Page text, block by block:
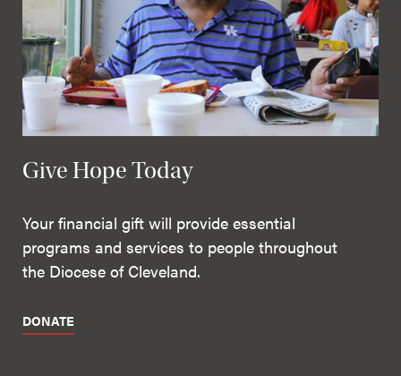
Give Hope Today
Your financial gift will provide essential
programs and services to people throughout
the Diocese of Cleveland.
DONATE